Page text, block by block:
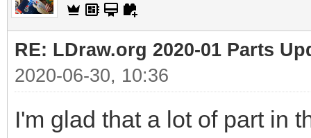
RE: LDraw.org 2020-01 Parts
2020-06-30, 10:36
I'm glad that a lot of part in